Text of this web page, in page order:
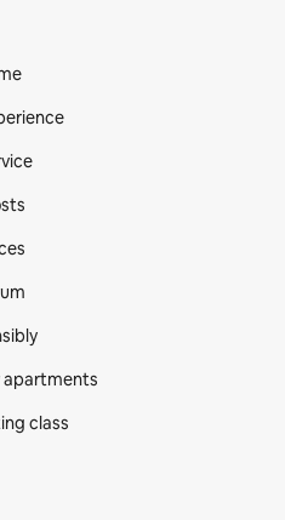
apartments
class